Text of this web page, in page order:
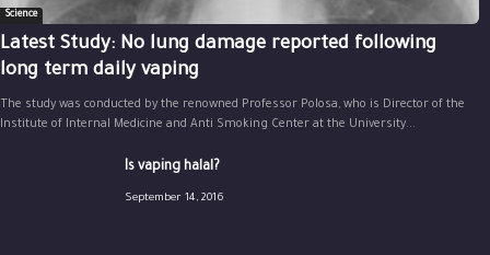
Science
Latest Study: No lung damage reported following
long term daily vaping
The study was conducted by the renowned Professor Polosa, who is Director of the
Institute of Internal Medicine and Anti Smoking Center at the University...
Is vaping halal?
September 14, 2016